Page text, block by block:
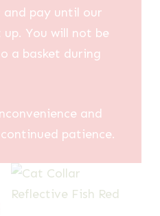
pay until our
You will not be
a basket during
and
patience.